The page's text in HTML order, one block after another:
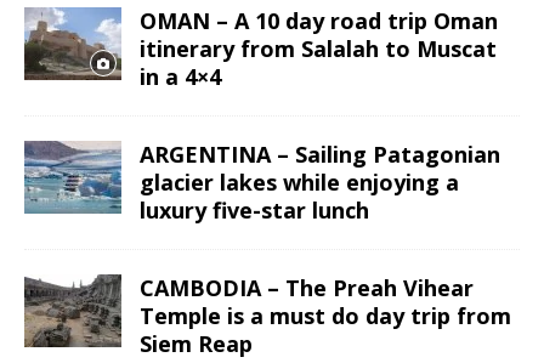
OMAN – A 10 day road trip Oman
itinerary from Salalah to Muscat
in a 4×4
ARGENTINA – Sailing Patagonian
glacier lakes while enjoying a
luxury five-star lunch
CAMBODIA – The Preah Vihear
Temple is a must do day trip from
Siem Reap